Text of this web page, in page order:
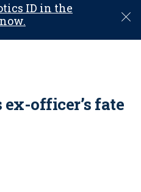
ID in the
C
o
officer’s fate